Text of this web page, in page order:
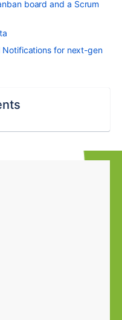
board and a Scrum
Notifications for next-gen